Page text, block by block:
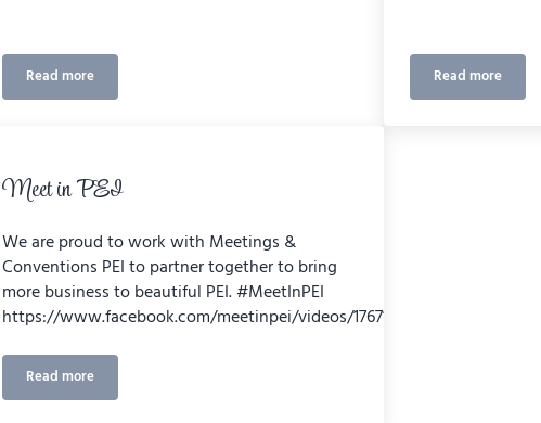
Read moreCanada’s Calling Read moreGolf Channel
Meet in PEI
We are proud to work with Meetings &
Conventions PEI to partner together to bring
more business to beautiful PEI. #MeetInPEI
https://www.facebook.com/meetinpei/videos/1767123060002248/
Read more
Meet in PEI